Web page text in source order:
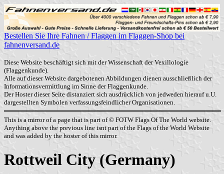
Bestellen Sie Ihre Fahnen / Flaggen im Flaggen-Shop bei
fahnenversand.de
Diese Website beschäftigt sich mit der Wissenschaft der Vexillologie
(Flaggenkunde).
Alle auf dieser Website dargebotenen Abbildungen dienen ausschließlich der
Informationsvermittlung im Sinne der Flaggenkunde.
Der Hoster dieser Seite distanziert sich ausdrücklich von jedweden hierauf u.U.
dargestellten Symbolen verfassungsfeindlicher Organisationen.
This is a mirror of a page that is part of © FOTW Flags Of The World website.
Anything above the previous line isnt part of the Flags of the World Website
and was added by the hoster of this mirror.
Rottweil City (Germany)